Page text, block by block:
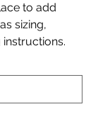
to add
sizing,